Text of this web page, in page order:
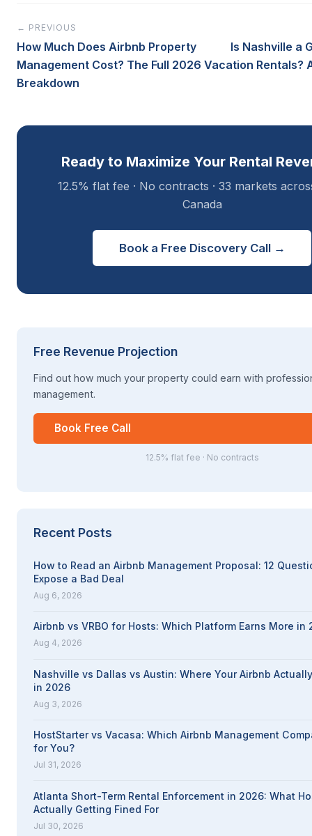
← PREVIOUS
How Much Does Airbnb Property
Management Cost? The Full 2026
Breakdown
Is Nashville a
Vacation Rentals?
Ready to Maximize Your Rental
12.5% flat fee · No contracts · 33 markets
Canada
Book a Free Discovery Call →
Free Revenue Projection
Find out how much your property could earn with
management.
Book Free Call
12.5% flat fee · No contracts
Recent Posts
How to Read an Airbnb Management Proposal: 12
Expose a Bad Deal
Aug 6, 2026
Airbnb vs VRBO for Hosts: Which Platform Earns More in
Aug 4, 2026
Nashville vs Dallas vs Austin: Where Your Airbnb
in 2026
Aug 3, 2026
HostStarter vs Vacasa: Which Airbnb Management
for You?
Jul 31, 2026
Atlanta Short-Term Rental Enforcement in 2026: What
Actually Getting Fined For
Jul 30, 2026